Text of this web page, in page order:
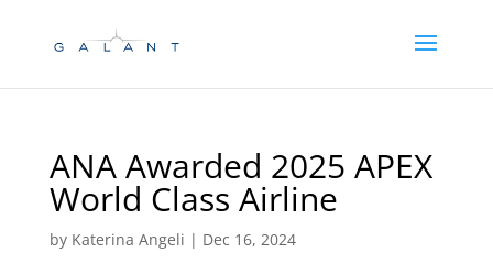
ANA Awarded 2025 APEX
World Class Airline
by Katerina Angeli | Dec 16, 2024